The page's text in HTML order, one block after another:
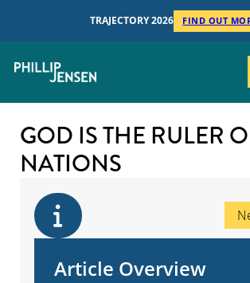
TRAJECTORY 2026 FIND OUT
GOD IS THE RULER
NATIONS
Article Overview